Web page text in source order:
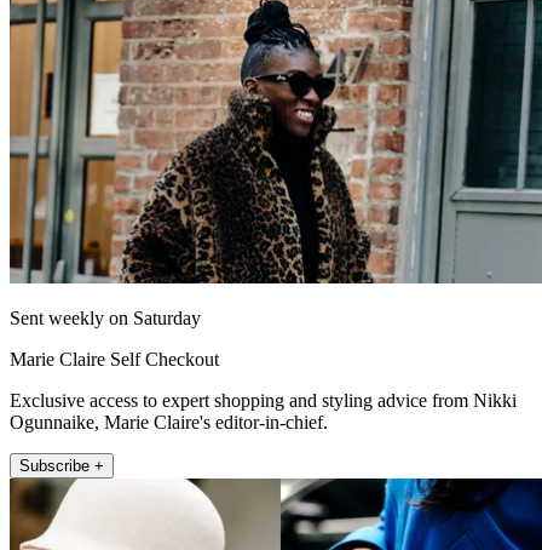
Sent weekly on Saturday
Marie Claire Self Checkout
Exclusive access to expert shopping and styling advice from Nikki
Ogunnaike, Marie Claire's editor-in-chief.
Subscribe +